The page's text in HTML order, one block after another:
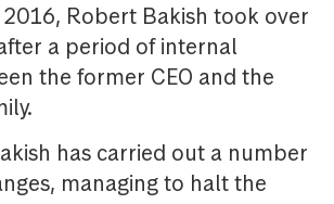
Robert Bakish took over
a period of internal
the former CEO and the
has carried out a number
managing to halt the